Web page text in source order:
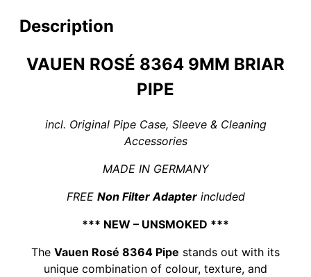
Description
VAUEN ROSÉ 8364 9MM BRIAR
PIPE
incl. Original Pipe Case, Sleeve & Cleaning
Accessories
MADE IN GERMANY
FREE Non Filter Adapterincluded
*** NEW – UNSMOKED ***
The Vauen Rosé 8364 Pipe stands out with its
unique combination of colour, texture, and